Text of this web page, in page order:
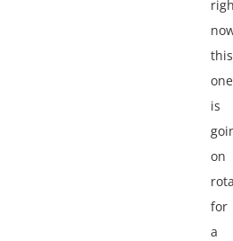
this
one
is
on
for
a